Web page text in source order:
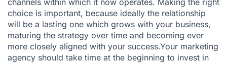
channels within which it now operates. Making the right
choice is important, because ideally the relationship
will be a lasting one which grows with your business,
maturing the strategy over time and becoming ever
more closely aligned with your success.Your marketing
agency should take time at the beginning to invest in